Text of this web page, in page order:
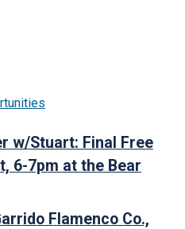
w/Stuart: Final Free
6-7pm at the Bear
Flamenco Co.,